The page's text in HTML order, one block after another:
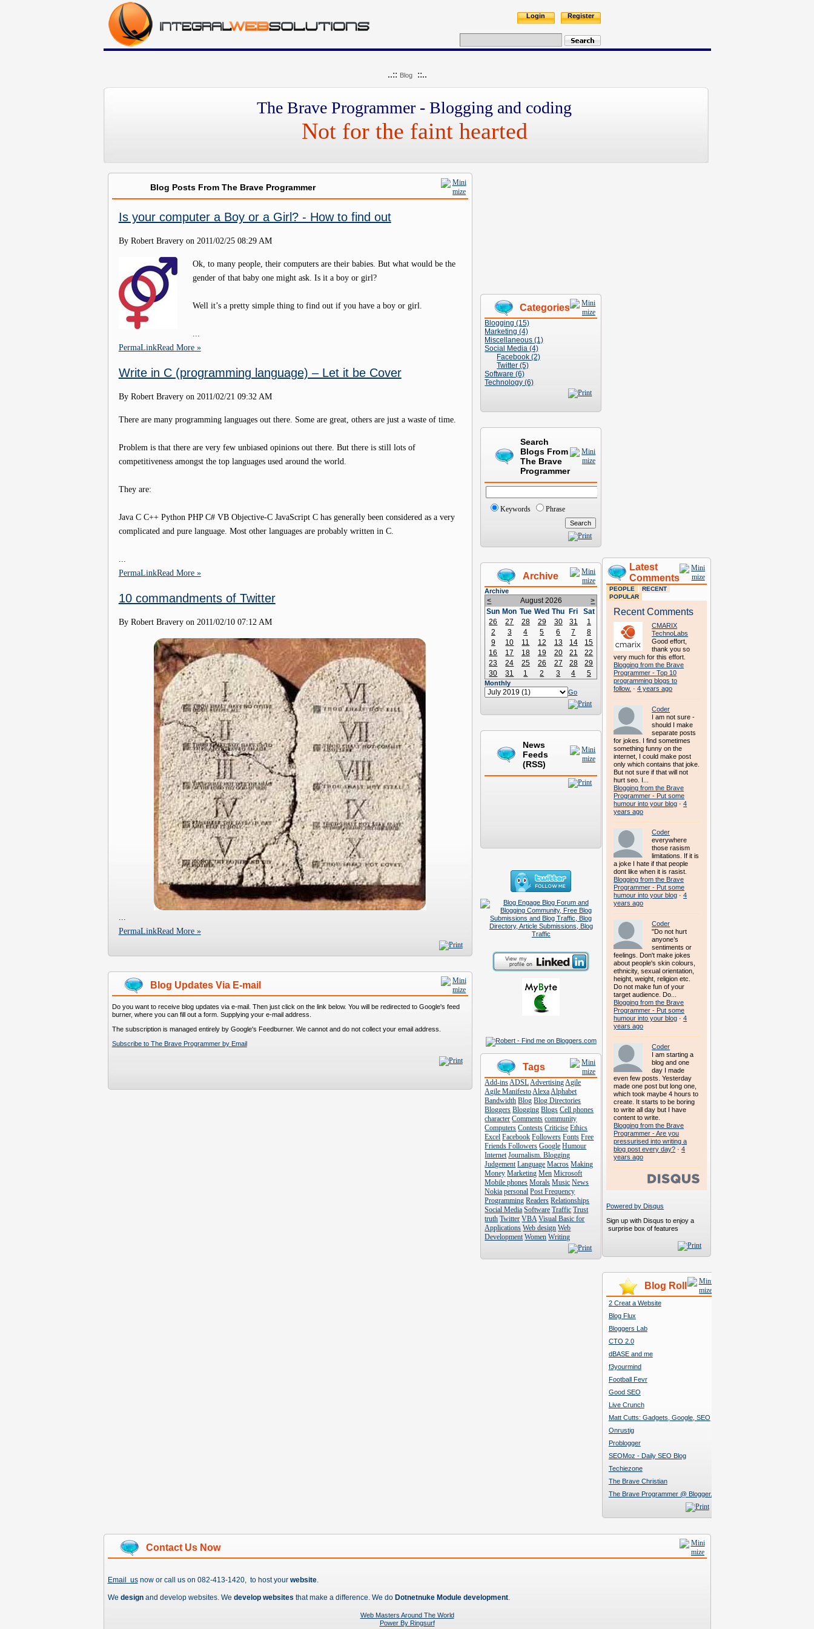
Register
Login
..:: Blog::..
The Brave Programmer - Blogging and coding
Not for the faint hearted
Blog Posts From The Brave Programmer
Is your computer a Boy or a Girl? - How to find out
By Robert Bravery on 2011/02/25 08:29 AM
Ok, to many people, their computers are their babies. But what would be the
gender of that baby one might ask. Is it a boy or girl?
Well it’s a pretty simple thing to find out if you have a boy or girl.
PermaLinkRead More »
Write in C (programming language) – Let it be Cover
By Robert Bravery on 2011/02/21 09:32 AM
There are many programming languages out there. Some are great, others are just a waste of time.
Problem is that there are very few unbiased opinions out there. But there is still lots of
competitiveness amongst the top languages used around the world.
They are:
Java C C++ Python PHP C# VB Objective-C JavaScript C has generally been considered as a very
complicated and pure language. Most other languages are probably written in C.
PermaLinkRead More »
10 commandments of Twitter
By Robert Bravery on 2011/02/10 07:12 AM
PermaLinkRead More »
Blog Updates Via E-mail
Do you want to receive blog updates via e-mail. Then just click on the link below. You will be redirected to Google's feed
burner, where you can fill out a form. Supplying your e-mail address.
The subscription is managed entirely by Google's Feedburner. We cannot and do not collect your email address.
Subscribe to The Brave Programmer by Email
Latest
Comments
PEOPLE
RECENT
POPULAR
Recent Comments
CMARIX
TechnoLabs
Good effort,
thank you so
very much for this effort.
Blogging from the Brave
Programmer - Top 10
programming blogs to
follow. ·4 years ago
Coder
I am not sure -
should I make
separate posts
for jokes. I find sometimes
something funny on the
internet, I could make post
only which contains that joke.
But not sure if that will not
hurt seo. I...
Blogging from the Brave
Programmer - Put some
humour into your blog ·4
years ago
Coder
everywhere
those rasism
limitations. If it is
a joke I hate if that people
dont like when it is rasist.
Blogging from the Brave
Programmer - Put some
humour into your blog ·4
years ago
Coder
"Do not hurt
anyone’s
sentiments or
feelings. Don't make jokes
about people's skin colours,
ethnicity, sexual orientation,
height, weight, religion etc.
Do not make fun of your
target audience. Do...
Blogging from the Brave
Programmer - Put some
humour into your blog ·4
years ago
Coder
I am starting a
blog and one
day I made
even few posts. Yesterday
made one post but long one,
which took maybe 4 hours to
create. It starts to be boring
to write all day but I have
content to write.
Blogging from the Brave
Programmer - Are you
pressurised into writing a
blog post every day? ·4
years ago
Powered by Disqus
Sign up with Disqus to enjoy a
surprise box of features
Blog Roll
2 Creat a Website
Blog Flux
Bloggers Lab
CTO 2.0
dBASE and me
f3yourmind
Football Fevr
Good SEO
Live Crunch
Matt Cutts: Gadgets, Google, SEO
Onrustig
Problogger
SEOMoz - Daily SEO Blog
Techiezone
The Brave Christian
The Brave Programmer @ Blogger.
Categories
Blogging (15)
Marketing (4)
Miscellaneous (1)
Social Media (4)
Facebook (2)
Twitter (5)
Software (6)
Technology (6)
Search
Blogs From
The Brave
Programmer
Keywords Phrase
Archive
Archive
< August 2026
>
Sun Mon Tue Wed Thu Fri
Sat
26
27 28 29 30 31
1
2
3 4 5 6 7
8
9
10 11 12 13 14
15
16
17 18 19 20 21
22
23
24 25 26 27 28
29
30
31 1 2 3 4 5
Monthly
Go
News
Feeds
(RSS)
Tags
Add-insADSLAdvertisingAgile
Agile ManifestoAlexaAlphabet
Bandwidth Blog Blog Directories
Bloggers Blogging Blogs Cell phones
character Comments community
Computers Contests Criticise Ethics
Excel Facebook Followers Fonts Free
Friends Followers Google Humour
Internet Journalism. Blogging
Judgement Language Macros Making
Money Marketing Men Microsoft
Mobile phones Morals Music News
Nokia personal Post Frequency
Programming Readers Relationships
Social Media Software Traffic Trust
truth Twitter VBA Visual Basic for
Applications Web design Web
Development Women Writing
Contact Us Now
Email usnow or call us on 082-413-1420, to host your website.
We design and develop websites. We develop websites that make a difference. We do Dotnetnuke Module development.
Web Masters Around The World
Power By Ringsurf